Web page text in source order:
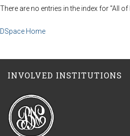
There are no entries in the index for "All of
DSpace Home
INVOLVED INSTITUTIONS